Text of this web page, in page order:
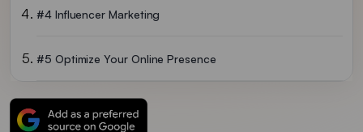
#4 Influencer Marketing
#5 Optimize Your Online Presence
#6 Host An In-Store Celebration